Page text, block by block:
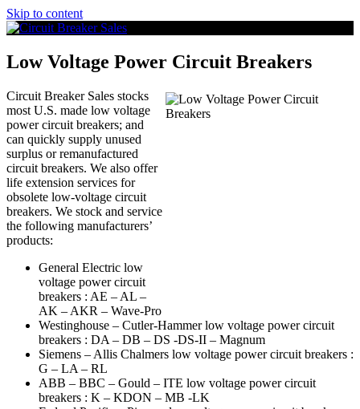
Skip to content
Low Voltage Power Circuit Breakers
Circuit Breaker Sales stocks
most U.S. made low voltage
power circuit breakers; and
can quickly supply unused
surplus or remanufactured
circuit breakers. We also offer
life extension services for
obsolete low-voltage circuit
breakers. We stock and service
the following manufacturers’
products:
General Electric low
voltage power circuit
breakers : AE – AL –
AK – AKR – Wave-Pro
Westinghouse – Cutler-Hammer low voltage power circuit
breakers : DA – DB – DS -DS-II – Magnum
Siemens – Allis Chalmers low voltage power circuit breakers :
G – LA – RL
ABB – BBC – Gould – ITE low voltage power circuit
breakers : K – KDON – MB -LK